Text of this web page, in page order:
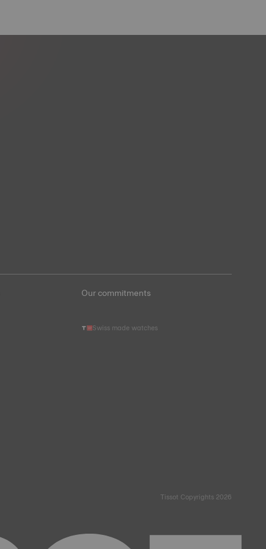
Our commitments
Swiss made watches
Tissot Copyrights 2026